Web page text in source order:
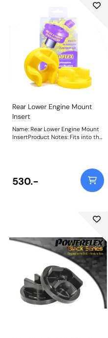
Rear Lower Engine Mount
Insert
Name: Rear Lower Engine Mount
InsertProduct Notes: Fits into the
PFF80-1221. Additional NVH may
be felt when fitting this part.
Weight: 322
530.-